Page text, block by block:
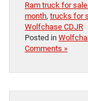
Ram truck for sale,
month, trucks for
Wolfchase CDJR
Posted in
Comments »